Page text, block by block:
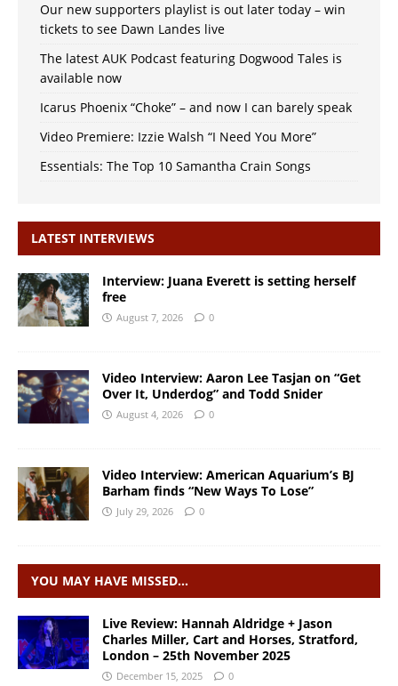
Our new supporters playlist is out later today – win
tickets to see Dawn Landes live
The latest AUK Podcast featuring Dogwood Tales is
available now
Icarus Phoenix “Choke” – and now I can barely speak
Video Premiere: Izzie Walsh “I Need You More”
Essentials: The Top 10 Samantha Crain Songs
LATEST INTERVIEWS
Interview: Juana Everett is setting herself
free
August 7, 2026 0
Video Interview: Aaron Lee Tasjan on “Get
Over It, Underdog” and Todd Snider
August 4, 2026 0
Video Interview: American Aquarium’s BJ
Barham finds “New Ways To Lose”
July 29, 2026 0
YOU MAY HAVE MISSED…
Live Review: Hannah Aldridge + Jason
Charles Miller, Cart and Horses, Stratford,
London – 25th November 2025
December 15, 2025 0